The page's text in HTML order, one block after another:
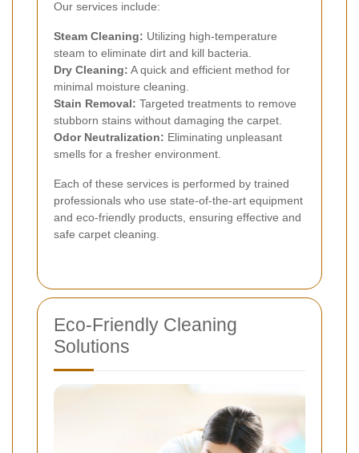
Our services include:
Steam Cleaning: Utilizing high-temperature
steam to eliminate dirt and kill bacteria.
Dry Cleaning: A quick and efficient method for
minimal moisture cleaning.
Stain Removal: Targeted treatments to remove
stubborn stains without damaging the carpet.
Odor Neutralization: Eliminating unpleasant
smells for a fresher environment.
Each of these services is performed by trained
professionals who use state-of-the-art equipment
and eco-friendly products, ensuring effective and
safe carpet cleaning.
Eco-Friendly Cleaning
Solutions